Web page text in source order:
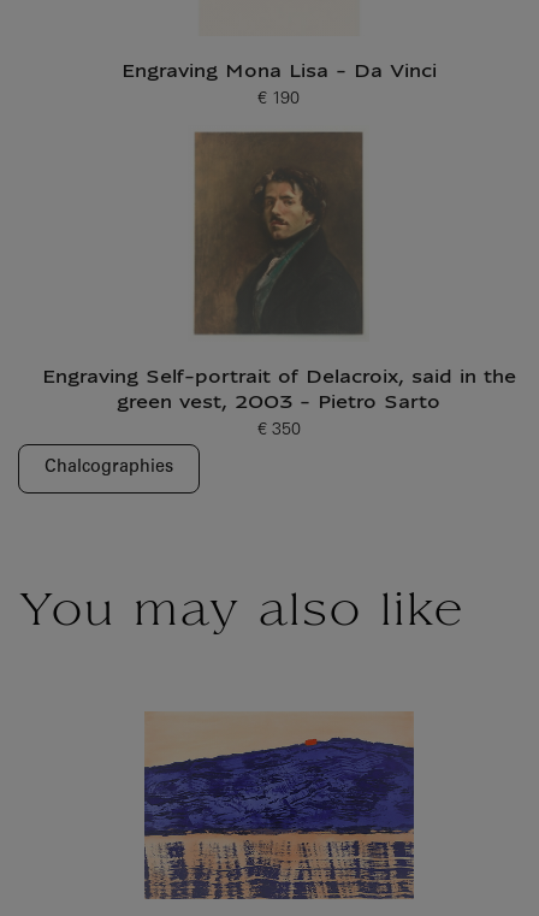
Engraving Mona Lisa - Da Vinci
Current price
€ 190
Engraving Self-portrait of Delacroix, said in the
green vest, 2003 - Pietro Sarto
Current price
€ 350
Chalcographies
You may also like